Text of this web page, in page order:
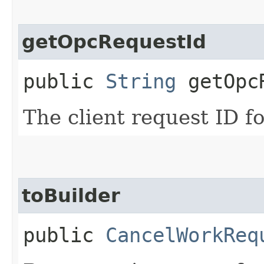
getOpcRequestId
public String
The client request ID
toBuilder
public